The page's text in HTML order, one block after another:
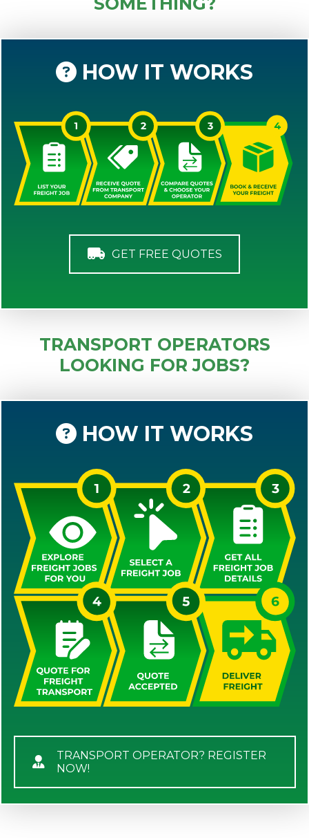
HOW IT WORKS
GET FREE QUOTES
TRANSPORT OPERATORS
LOOKING FOR JOBS?
HOW IT WORKS
TRANSPORT OPERATOR? REGISTER
NOW!